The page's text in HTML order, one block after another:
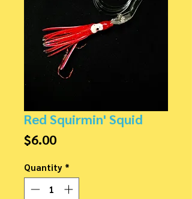
Red Squirmin' Squid
$6.00Price
Quantity *